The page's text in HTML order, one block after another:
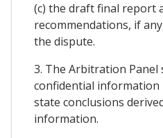
(c) the draft final report
recommendations, if
the dispute.
3. The Arbitration Panel
confidential
state conclusions
information.